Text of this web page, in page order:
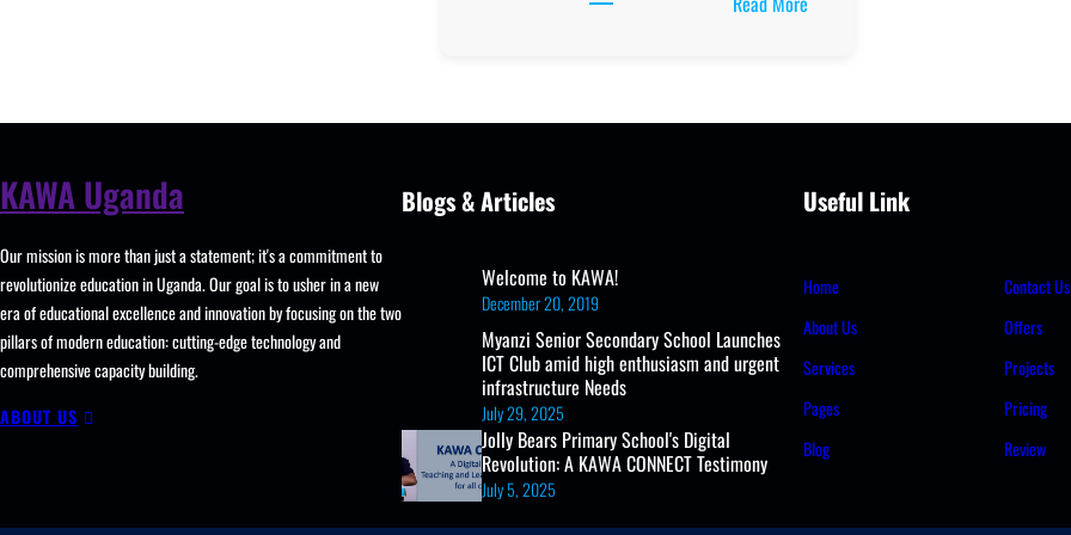
Releases
School
KAWA Uganda
Our mission is more than just a statement; it's a commitment to
revolutionize education in Uganda. Our goal is to usher in a new
era of educational excellence and innovation by focusing on the two
pillars of modern education: cutting-edge technology and
comprehensive capacity building.
ABOUT US
Blogs & Articles
Welcome to KAWA!
December 20, 2019
Myanzi Senior Secondary School Launches
ICT Club amid high enthusiasm and urgent
infrastructure Needs
July 29, 2025
Jolly Bears Primary School's Digital
Revolution: A KAWA CONNECT Testimony
July 5, 2025
Useful Link
Home
About Us
Services
Pages
Blog
Contact Us
Offers
Projects
Pricing
Review